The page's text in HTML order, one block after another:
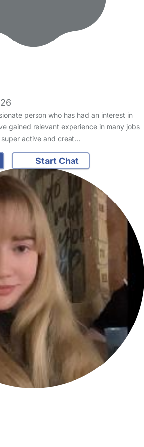
person who has had an interest in
gained relevant experience in many jobs
active and creat…
Start Chat